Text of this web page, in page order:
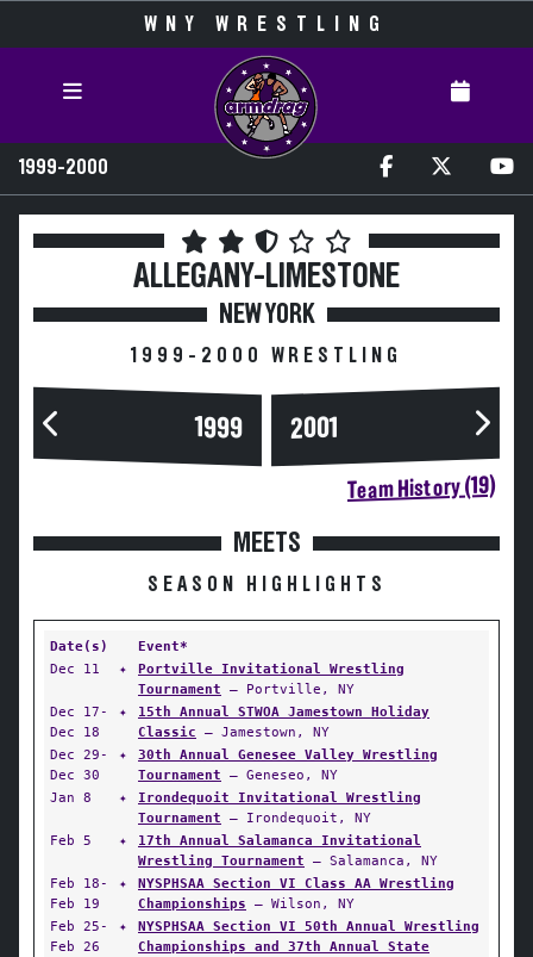
WNY WRESTLING
1999-2000
ALLEGANY-LIMESTONE
NEW YORK
1999-2000 WRESTLING
1999 2001
Team History (19)
MEETS
SEASON HIGHLIGHTS
Date(s)
Event*
Dec 11
✦
Portville Invitational Wrestling
Tournament — Portville, NY
Dec 17-
Dec 18
✦
15th Annual STWOA Jamestown Holiday
Classic — Jamestown, NY
Dec 29-
Dec 30
✦
30th Annual Genesee Valley Wrestling
Tournament — Geneseo, NY
Jan 8
✦
Irondequoit Invitational Wrestling
Tournament — Irondequoit, NY
Feb 5
✦
17th Annual Salamanca Invitational
Wrestling Tournament — Salamanca, NY
Feb 18-
Feb 19
✦
NYSPHSAA Section VI Class AA Wrestling
Championships — Wilson, NY
Feb 25-
Feb 26
✦
NYSPHSAA Section VI 50th Annual Wrestling
Championships and 37th Annual State